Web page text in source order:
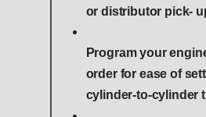
or distributor pick-
Program your
order for ease of
cylinder-to-cylinder